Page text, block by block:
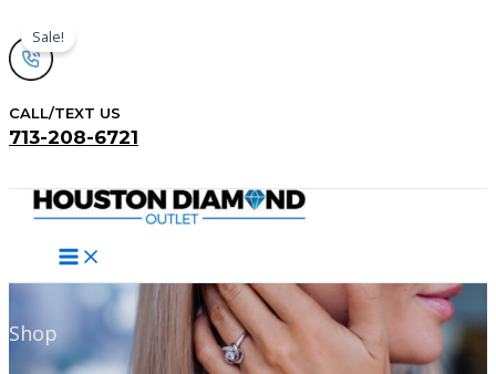
to
content
CALL/TEXT US
713-208-6721
Shop
Sale!